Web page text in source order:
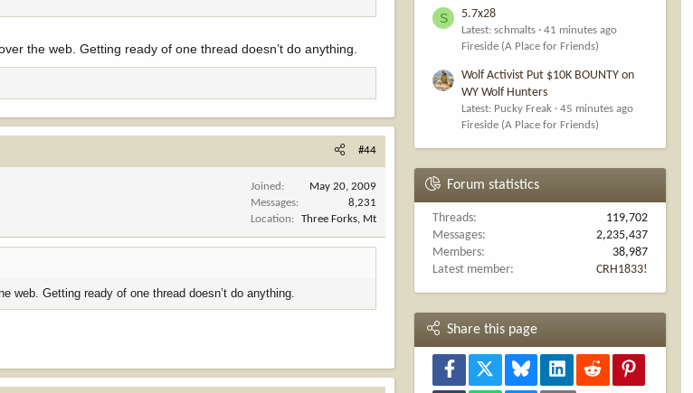
the web. Getting ready of one thread doesn’t do anything.
#44
Joined
May 20, 2009
Messages
8,231
Location
Three Forks, Mt
web. Getting ready of one thread doesn’t do anything.
S 5.7x28
Latest: schmalts
41 minutes ago
Fireside (A Place for Friends)
Wolf Activist Put $10K BOUNTY on
WY Wolf Hunters
Latest: Pucky Freak
45 minutes ago
Fireside (A Place for Friends)
Forum statistics
Threads
119,702
Messages
2,235,437
Members
38,987
Latest member
CRH1833!
Share this page
Facebook Bluesky LinkedInReddit